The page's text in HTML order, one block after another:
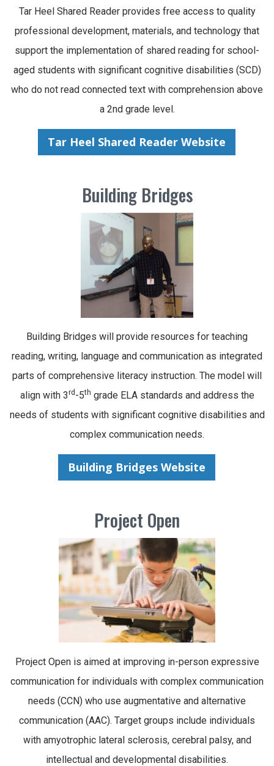
Tar Heel Shared Reader provides free access to quality
professional development, materials, and technology that
support the implementation of shared reading for school-
aged students with significant cognitive disabilities (SCD)
who do not read connected text with comprehension above
a 2nd grade level.
Tar Heel Shared Reader Website
Building Bridges
Building Bridges will provide resources for teaching
reading, writing, language and communication as integrated
parts of comprehensive literacy instruction. The model will
align with 3rd -5th grade ELA standards and address the
needs of students with significant cognitive disabilities and
complex communication needs.
Building Bridges Website
Project Open
Project Open is aimed at improving in-person expressive
communication for individuals with complex communication
needs (CCN) who use augmentative and alternative
communication (AAC). Target groups include individuals
with amyotrophic lateral sclerosis, cerebral palsy, and
intellectual and developmental disabilities.